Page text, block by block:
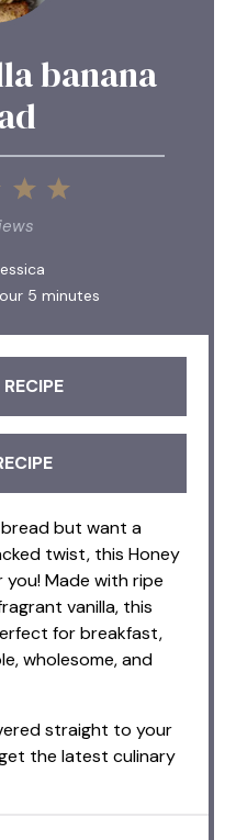
banana
5
4
3
Stars
5 minutes
but want a
twist, this Honey
you! Made with ripe
vanilla, this
for breakfast,
wholesome, and
straight to your
the latest culinary